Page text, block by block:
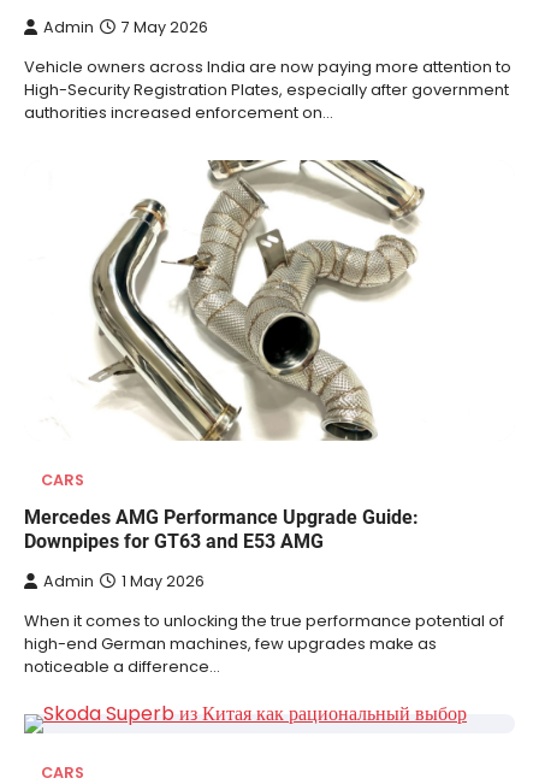
Admin 7 May 2026
Vehicle owners across India are now paying more attention to
High-Security Registration Plates, especially after government
authorities increased enforcement on…
CARS
Mercedes AMG Performance Upgrade Guide:
Downpipes for GT63 and E53 AMG
Admin 1 May 2026
When it comes to unlocking the true performance potential of
high-end German machines, few upgrades make as
noticeable a difference…
CARS